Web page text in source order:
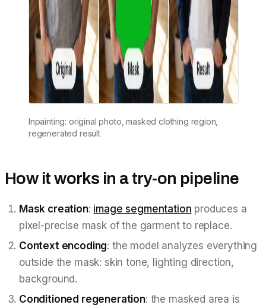
Inpainting: original photo, masked clothing region,
regenerated result
How it works in a try-on pipeline
Mask creation: image segmentation produces a
pixel-precise mask of the garment to replace.
Context encoding: the model analyzes everything
outside the mask: skin tone, lighting direction,
background.
Conditioned regeneration: the masked area is